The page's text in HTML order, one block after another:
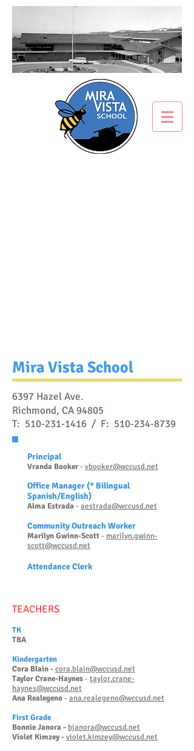
Mira Vista School
6397 Hazel Ave.
Richmond, CA 94805
T: 510-231-1416 / F: 510-234-8739
Principal
Vranda Booker- vbooker@wccusd.net
Office Manager(* Bilingual
Spanish/English)
Alma Estrada - aestrada@wccusd.net
Community Outreach Worker
Marilyn Gwinn-Scott- marilyn.gwinn-
scott@wccusd.net
Attendance Clerk
TEACHERS
TK
TBA
Kindergarten
Cora Blain -cora.blain@wccusd.net
Taylor Crane-Haynes- taylor.crane-
haynes@wccusd.net
Ana Realegeno- ana.realegeno@wccusd.net
First Grade
Bonnie Janora - bjanora@wccusd.net
Violet Kimzey -violet.kimzey@wccusd.net